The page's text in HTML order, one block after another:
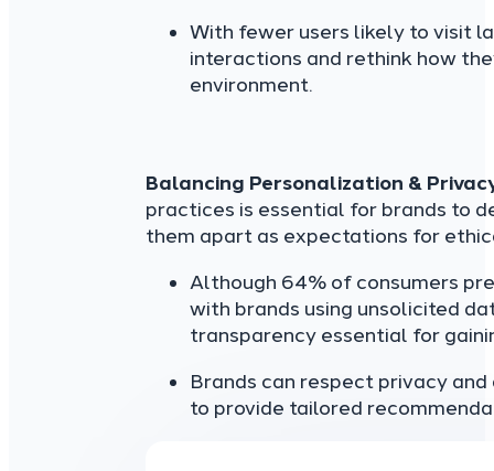
With fewer users likely to visit
interactions and rethink how
environment.
Balancing Personalization &
practices is essential for brands to
them apart as expectations for
Although 64% of consumers
with brands using unsolicited
transparency essential for
Brands can respect privacy
to provide tailored